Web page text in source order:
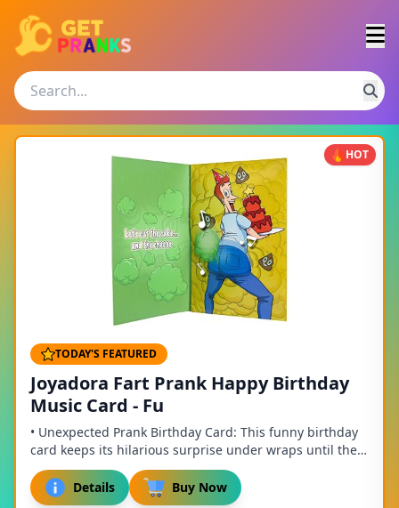
HOT
TODAY'S FEATURED
Joyadora Fart Prank Happy Birthday
Music Card - Fu
• Unexpected Prank Birthday Card: This funny birthday
card keeps its hilarious surprise under wraps until they
open it, making it the ultimate pran...
Details
Buy Now